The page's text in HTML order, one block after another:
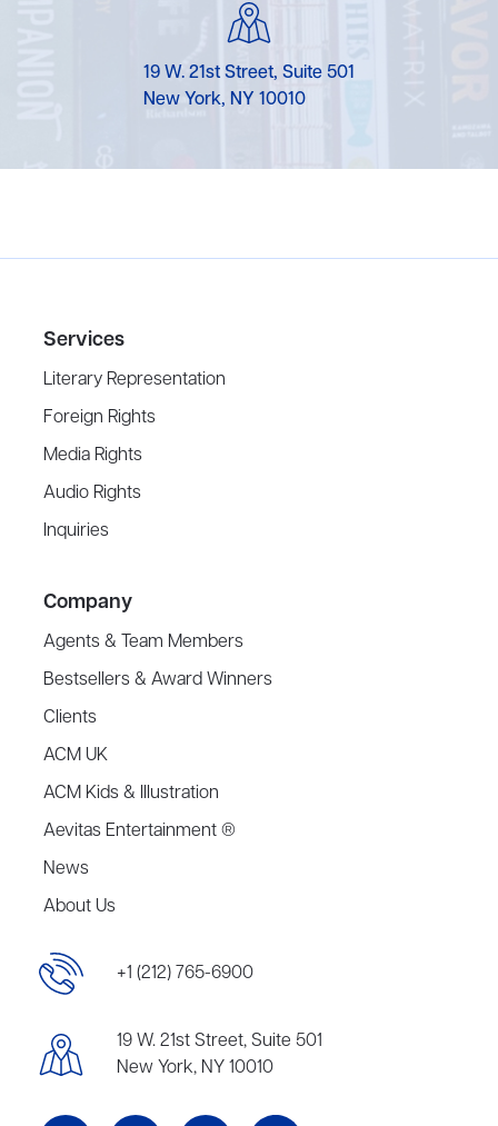
19 W. 21st Street, Suite 501
New York, NY 10010
Services
Literary Representation
Foreign Rights
Media Rights
Audio Rights
Inquiries
Company
Agents & Team Members
Bestsellers & Award Winners
Clients
ACM UK
ACM Kids & Illustration
Aevitas Entertainment ®
News
About Us
+1 (212) 765-6900
19 W. 21st Street, Suite 501
New York, NY 10010